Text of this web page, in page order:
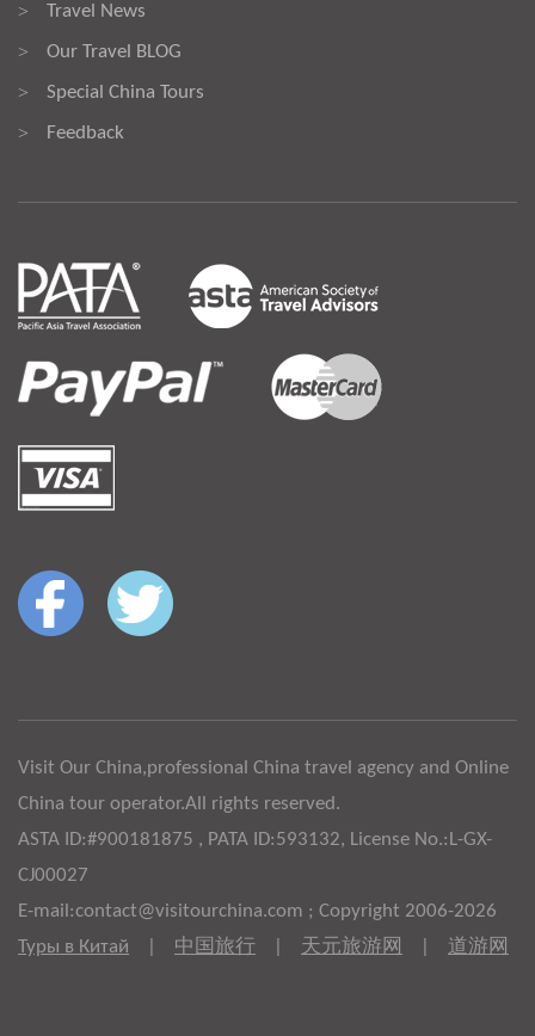
> Travel News
> Our Travel BLOG
> Special China Tours
> Feedback
Visit Our China,professional China travel agency and Online
China tour operator.All rights reserved.
ASTA ID:#900181875 , PATA ID:593132, License No.:L-GX-
CJ00027
E-mail:contact@visitourchina.com ; Copyright 2006-2026
Туры в Китай
中国旅行 天元旅游网 道游网